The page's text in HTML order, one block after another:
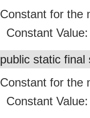
Constant for the
Constant
public static
Constant for the
Constant